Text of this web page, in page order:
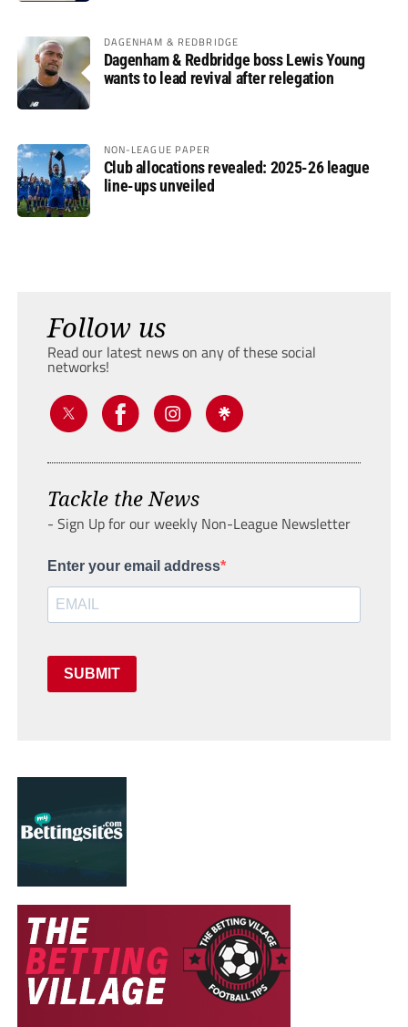
DAGENHAM & REDBRIDGE
Dagenham & Redbridge boss Lewis Young
wants to lead revival after relegation
NON-LEAGUE PAPER
Club allocations revealed: 2025-26 league
line-ups unveiled
Follow us
Read our latest news on any of these social
networks!
Tackle the News
- Sign Up for our weekly Non-League Newsletter
Enter your email address
SUBMIT